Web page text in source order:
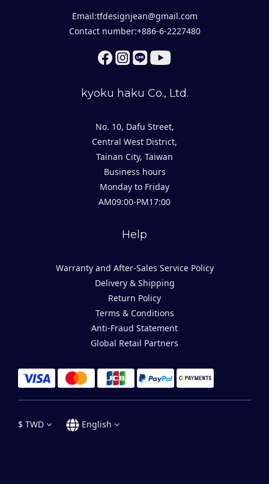
Email:tfdesignjean@gmail.com
Contact number:+886-6-2227480
kyoku haku Co., Ltd.
No. 10, Dafu Street,
Central West District,
Tainan City, Taiwan
Business hours
Monday to Friday
AM09:00-PM17:00
Help
Warranty and After-Sales Service Policy
Delivery & Shipping
Return Policy
Terms & Conditions
Anti-Fraud Statement
Global Retail Partners
$ TWD English